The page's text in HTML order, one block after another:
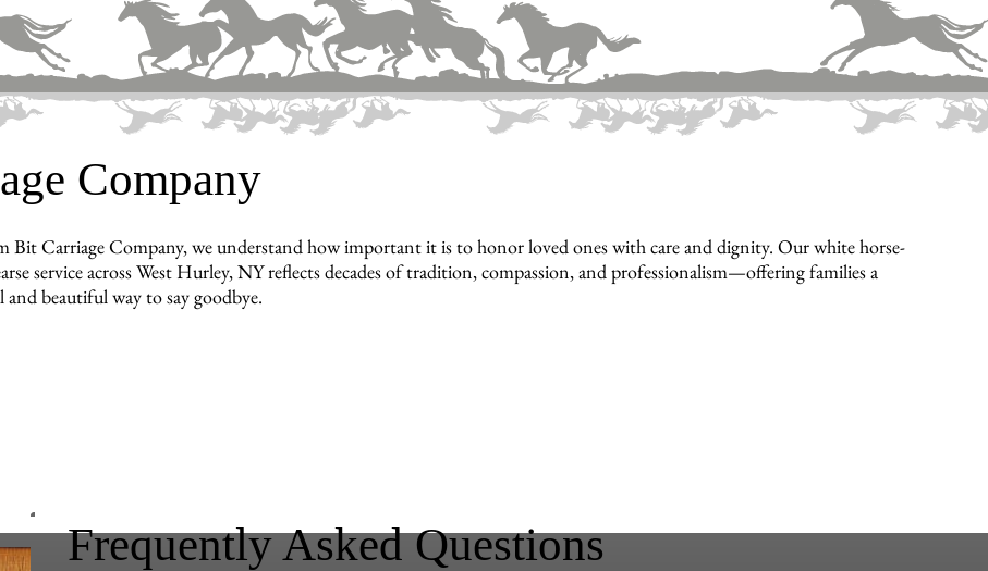
Company
Bit Carriage Company, we understand how important it is to honor loved ones with care and dignity. Our white horse-
service across West Hurley, NY reflects decades of tradition, compassion, and professionalism—offering families a
and beautiful way to say goodbye.
Frequently Asked Questions